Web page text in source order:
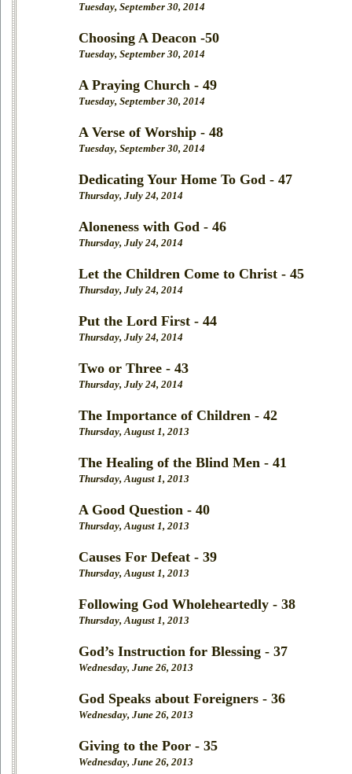
Tuesday, September 30, 2014
Choosing A Deacon -50
Tuesday, September 30, 2014
A Praying Church - 49
Tuesday, September 30, 2014
A Verse of Worship - 48
Tuesday, September 30, 2014
Dedicating Your Home To God - 47
Thursday, July 24, 2014
Aloneness with God - 46
Thursday, July 24, 2014
Let the Children Come to Christ - 45
Thursday, July 24, 2014
Put the Lord First - 44
Thursday, July 24, 2014
Two or Three - 43
Thursday, July 24, 2014
The Importance of Children - 42
Thursday, August 1, 2013
The Healing of the Blind Men - 41
Thursday, August 1, 2013
A Good Question - 40
Thursday, August 1, 2013
Causes For Defeat - 39
Thursday, August 1, 2013
Following God Wholeheartedly - 38
Thursday, August 1, 2013
God’s Instruction for Blessing - 37
Wednesday, June 26, 2013
God Speaks about Foreigners - 36
Wednesday, June 26, 2013
Giving to the Poor - 35
Wednesday, June 26, 2013